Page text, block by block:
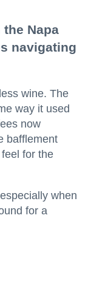
the Napa
navigating
wine. The
way it used
now
bafflement
for the
when
for a